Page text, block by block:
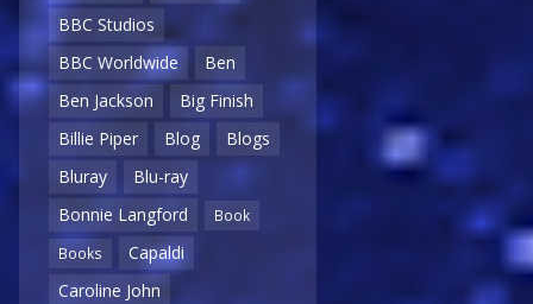
BBC Studios
BBC Worldwide
Ben
Ben Jackson
Big Finish
Billie Piper
Blog
Blogs
Bluray
Blu-ray
Bonnie Langford
Book
Books
Capaldi
Caroline John